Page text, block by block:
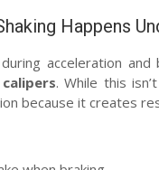
Happens
acceleration
. While this
because it creates